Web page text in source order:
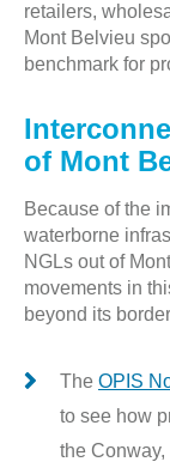
retailers,
Mont Belvieu
benchmark for
of Mont
Because of the
waterborne
NGLs out of
movements in
beyond its
The OPIS
to see how
the